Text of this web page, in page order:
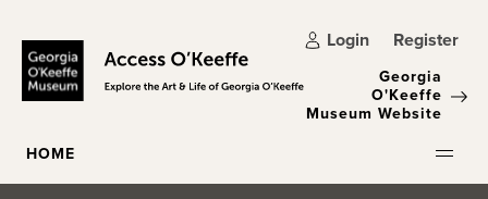
Login Register
Georgia
O'Keeffe
Museum Website
HOME